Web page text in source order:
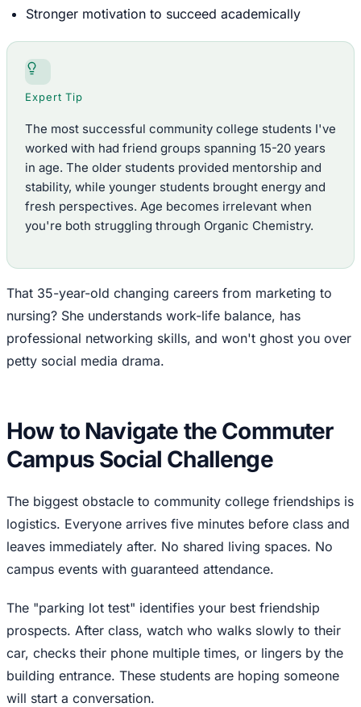
Stronger motivation to succeed academically
Expert Tip
The most successful community college students I've
worked with had friend groups spanning 15-20 years
in age. The older students provided mentorship and
stability, while younger students brought energy and
fresh perspectives. Age becomes irrelevant when
you're both struggling through Organic Chemistry.
That 35-year-old changing careers from marketing to
nursing? She understands work-life balance, has
professional networking skills, and won't ghost you over
petty social media drama.
How to Navigate the Commuter
Campus Social Challenge
The biggest obstacle to community college friendships is
logistics. Everyone arrives five minutes before class and
leaves immediately after. No shared living spaces. No
campus events with guaranteed attendance.
The "parking lot test" identifies your best friendship
prospects. After class, watch who walks slowly to their
car, checks their phone multiple times, or lingers by the
building entrance. These students are hoping someone
will start a conversation.